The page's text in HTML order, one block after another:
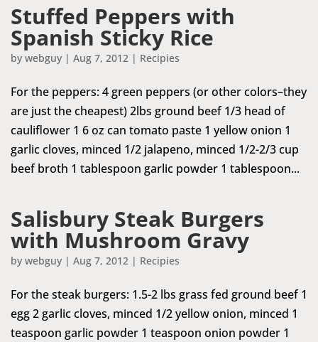
Stuffed Peppers with
Spanish Sticky Rice
by webguy | Aug 7, 2012 | Recipies
For the peppers: 4 green peppers (or other colors–they
are just the cheapest) 2lbs ground beef 1/3 head of
cauliflower 1 6 oz can tomato paste 1 yellow onion 1
garlic cloves, minced 1/2 jalapeno, minced 1/2-2/3 cup
beef broth 1 tablespoon garlic powder 1 tablespoon...
Salisbury Steak Burgers
with Mushroom Gravy
by webguy | Aug 7, 2012 | Recipies
For the steak burgers: 1.5-2 lbs grass fed ground beef 1
egg 2 garlic cloves, minced 1/2 yellow onion, minced 1
teaspoon garlic powder 1 teaspoon onion powder 1